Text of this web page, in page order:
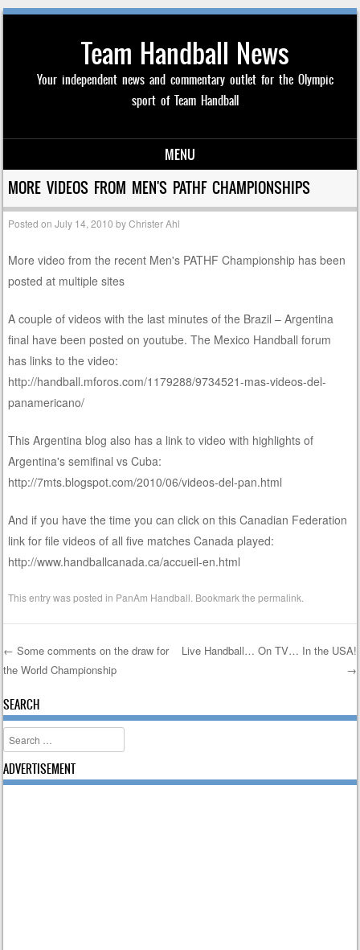
Team Handball News
Your independent news and commentary outlet for the Olympic
sport of Team Handball
MENU
Skip to content
MORE VIDEOS FROM MEN'S PATHF CHAMPIONSHIPS
Posted onJuly 14, 2010 byChrister Ahl
More video from the recent Men's PATHF Championship has been
posted at multiple sites
A couple of videos with the last minutes of the Brazil – Argentina
final have been posted on youtube. The Mexico Handball forum
has links to the video:
http://handball.mforos.com/1179288/9734521-mas-videos-del-
panamericano/
This Argentina blog also has a link to video with highlights of
Argentina's semifinal vs Cuba:
http://7mts.blogspot.com/2010/06/videos-del-pan.html
And if you have the time you can click on this Canadian Federation
link for file videos of all five matches Canada played:
http://www.handballcanada.ca/accueil-en.html
This entry was posted in PanAm Handball . Bookmark thepermalink
Post navigation
← Some comments on the draw for
the World Championship
Live Handball… On TV… In the USA!
→
SEARCH
Search
ADVERTISEMENT